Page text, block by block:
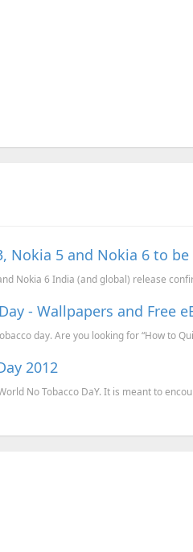
Nokia 5 and Nokia 6 to
Nokia 6 India (and global) release
- Wallpapers and Free
day. Are you looking for “How to
2012
No Tobacco DaY. It is meant to